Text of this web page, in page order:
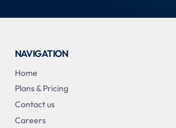
NAVIGATION
Home
Plans & Pricing
Contact us
Careers